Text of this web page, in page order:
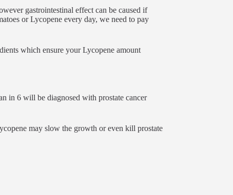
gastrointestinal effect can be caused if
or Lycopene every day, we need to pay
which ensure your Lycopene amount
in 6 will be diagnosed with prostate cancer
may slow the growth or even kill prostate